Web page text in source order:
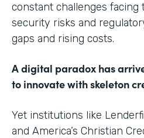
constant challenges
security risks and
gaps and rising costs.
A digital paradox has
to innovate with skeleton
Yet institutions like
and America’s Christian